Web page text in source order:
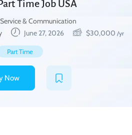
Time Job USA
& Communication
June 27, 2026 $30,000 /yr
Part Time
Now